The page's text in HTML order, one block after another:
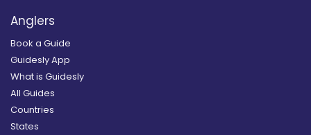
Anglers
Book a Guide
Guidesly App
What is Guidesly
All Guides
Countries
States